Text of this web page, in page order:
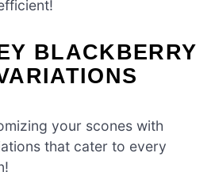
BLACKBERRY
your scones with
that cater to every